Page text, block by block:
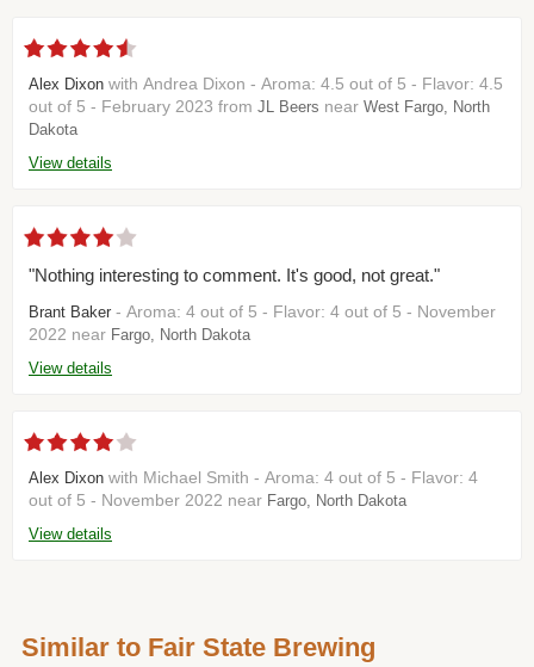
Alex Dixon with Andrea Dixon - Aroma: 4.5 out of 5 - Flavor: 4.5
out of 5 - February 2023 from JL Beers near West Fargo, North
Dakota
View details
"Nothing interesting to comment. It's good, not great."
Brant Baker - Aroma: 4 out of 5 - Flavor: 4 out of 5 - November
2022 near Fargo, North Dakota
View details
Alex Dixon with Michael Smith - Aroma: 4 out of 5 - Flavor: 4
out of 5 - November 2022 near Fargo, North Dakota
View details
Similar to Fair State Brewing